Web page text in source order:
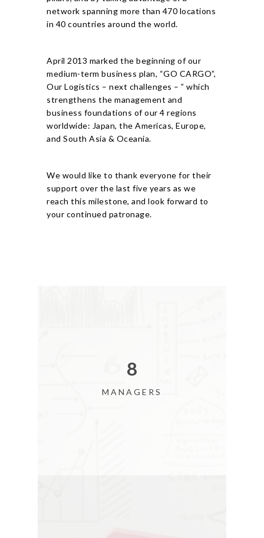
network spanning more than 470 locations
in 40 countries around the world.
April 2013 marked the beginning of our
medium-term business plan, “GO CARGO”,
Our Logistics – next challenges – ” which
strengthens the management and
business foundations of our 4 regions
worldwide: Japan, the Americas, Europe,
and South Asia & Oceania.
We would like to thank everyone for their
support over the last five years as we
reach this milestone, and look forward to
your continued patronage.
9
MANAGERS